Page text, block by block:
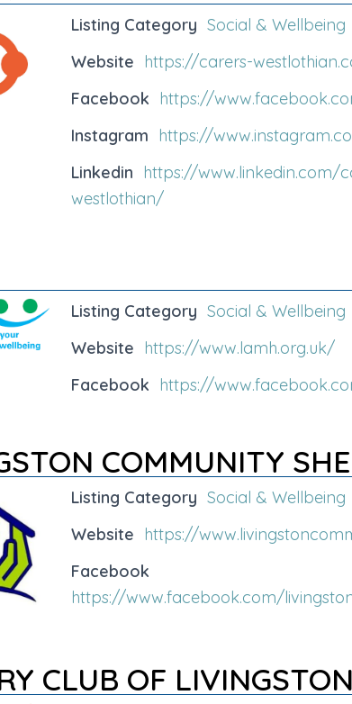
Listing Category Social & Wellbeing
Website
https://carers-
Facebook
https://
Instagram
https://
Linkedin
https://www.linkedin.com/
westlothian/
Listing Category Social & Wellbeing
Website
https://www.lamh.org.uk/
Facebook
https://
COMMUNITY
Listing Category Social & Wellbeing
Website
https://
Facebook
https://www.facebook.com/
CLUB OF LIVINGSTON